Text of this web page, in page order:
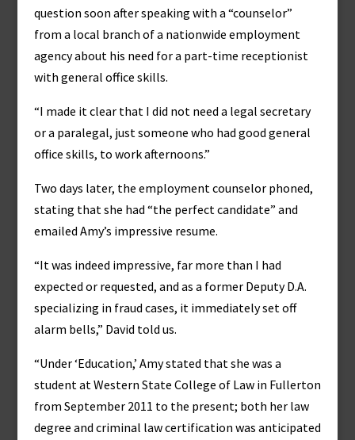
question soon after speaking with a “counselor”
from a local branch of a nationwide employment
agency about his need for a part-time receptionist
with general office skills.
“I made it clear that I did not need a legal secretary
or a paralegal, just someone who had good general
office skills, to work afternoons.”
Two days later, the employment counselor phoned,
stating that she had “the perfect candidate” and
emailed Amy’s impressive resume.
“It was indeed impressive, far more than I had
expected or requested, and as a former Deputy D.A.
specializing in fraud cases, it immediately set off
alarm bells,” David told us.
“Under ‘Education,’ Amy stated that she was a
student at Western State College of Law in Fullerton
from September 2011 to the present; both her law
degree and criminal law certification was anticipated